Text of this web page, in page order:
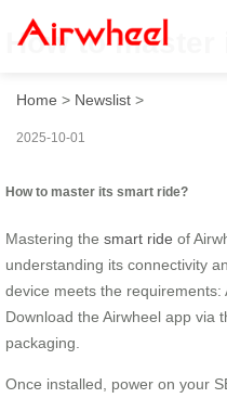
How to master
Home > Newslist >
2025-10-01
How to master its smart ride?
Mastering the smart ride of
understanding its connectivity
device meets the requirements:
Download the Airwheel app via
packaging.
Once installed, power on your